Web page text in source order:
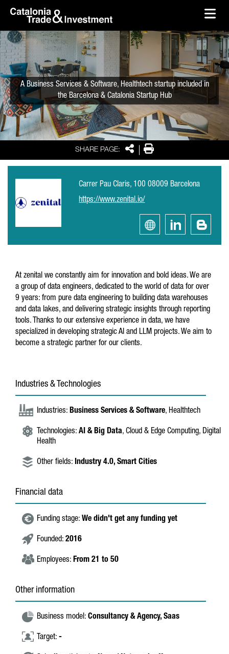
Skip to Main Content
SHARE PAGE: SharePrint
A Business Services & Software, Healthtech startup included in
the Barcelona & Catalonia Startup Hub
Carrer Pau Claris, 100 08009 Barcelona
https://www.zenital.io/
At zenital we constantly aim for innovation and bold ideas. We are
a group of data engineers, dedicated to the world of data for over
9 years: from pure data engineering to building data warehouses
and data lakes, and delivering strategic insights through reporting
tools. Thanks to our extensive experience in data, we have
specialized in developing strategic AI and LLM projects. We aim to
become a strategic partner for our clients.
Industries & Technologies
Industries: Business Services & Software, Healthtech
Technologies: AI & Big Data, Cloud & Edge Computing, Digital
Health
Other fields: Industry 4.0, Smart Cities
Financial data
Funding stage: We didn't get any funding yet
Founded: 2016
Employees: From 21 to 50
Other information
Business model: Consultancy & Agency, Saas
Target: -